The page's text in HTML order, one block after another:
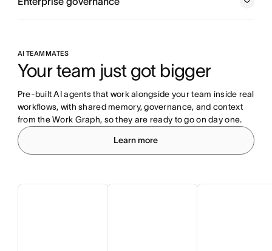
AI TEAMMATES
Your team just got bigger
Pre-built AI agents that work alongside your team inside real
workflows, with shared memory, governance, and context
from the Work Graph, so they are ready to go on day one.
Learn more